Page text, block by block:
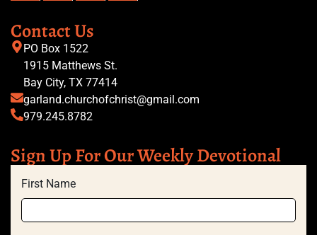
Contact Us
PO Box 1522
1915 Matthews St.
Bay City, TX 77414
garland.churchofchrist@gmail.com
979.245.8782
Sign Up For Our Weekly Devotional
First Name